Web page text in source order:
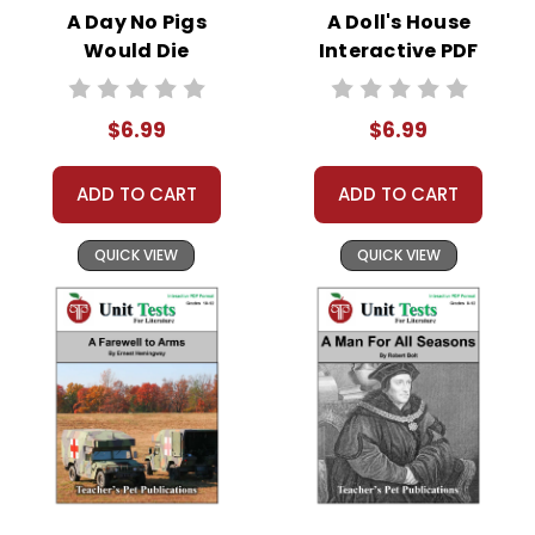
https://helpdesk.dochub.com/hc/en-
us/articles/360019036733-Connect-DocHub-
A Day No Pigs
Would Die
Interactive PDF
$6.99
ADD TO CART
QUICK VIEW
A Doll's House
Interactive PDF
Unit Test
$6.99
ADD TO CART
QUICK VIEW